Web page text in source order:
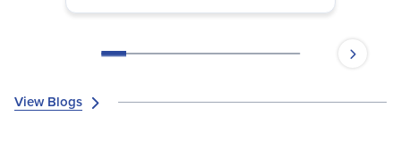
View Blogs